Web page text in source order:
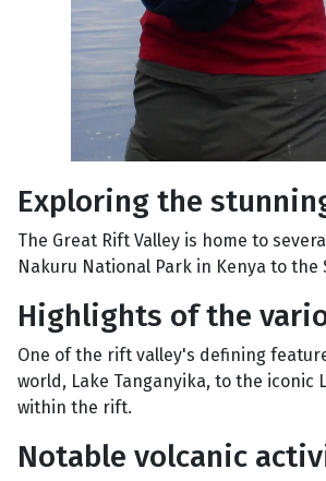
Exploring the
The Great Rift Valley is home to
Nakuru National Park in Kenya to
Highlights of the
One of the rift valley's defining
world, Lake Tanganyika, to the
within the rift.
Notable volcanic